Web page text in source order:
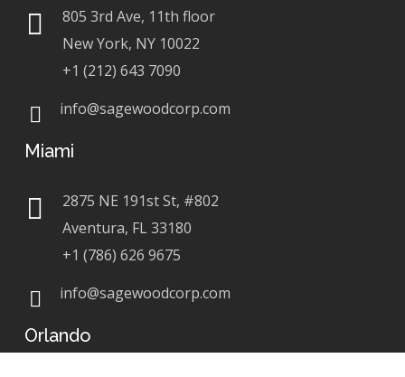
805 3rd Ave, 11th floor
New York, NY 10022
+1 (212) 643 7090
info@sagewoodcorp.com
Miami
2875 NE 191st St, #802
Aventura, FL 33180
+1 (786) 626 9675
info@sagewoodcorp.com
Orlando